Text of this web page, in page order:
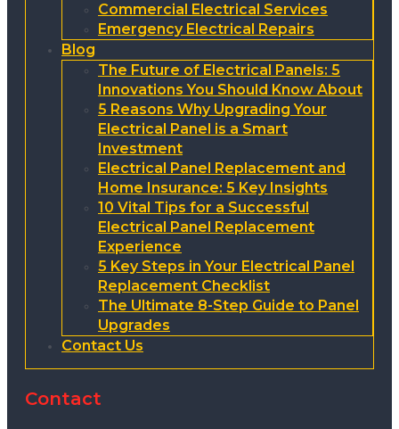
Commercial Electrical Services
Emergency Electrical Repairs
Blog
The Future of Electrical Panels: 5
Innovations You Should Know About
5 Reasons Why Upgrading Your
Electrical Panel is a Smart
Investment
Electrical Panel Replacement and
Home Insurance: 5 Key Insights
10 Vital Tips for a Successful
Electrical Panel Replacement
Experience
5 Key Steps in Your Electrical Panel
Replacement Checklist
The Ultimate 8-Step Guide to Panel
Upgrades
Contact Us
Contact